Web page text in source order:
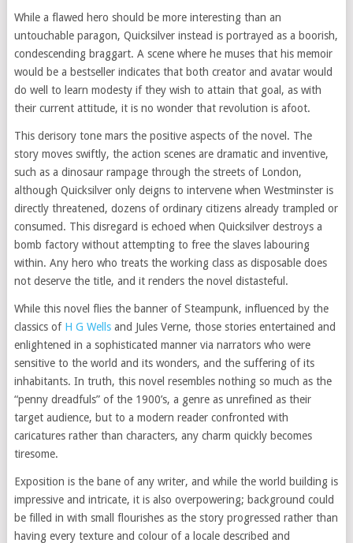
While a flawed hero should be more interesting than an
untouchable paragon, Quicksilver instead is portrayed as a boorish,
condescending braggart. A scene where he muses that his memoir
would be a bestseller indicates that both creator and avatar would
do well to learn modesty if they wish to attain that goal, as with
their current attitude, it is no wonder that revolution is afoot.
This derisory tone mars the positive aspects of the novel. The
story moves swiftly, the action scenes are dramatic and inventive,
such as a dinosaur rampage through the streets of London,
although Quicksilver only deigns to intervene when Westminster is
directly threatened, dozens of ordinary citizens already trampled or
consumed. This disregard is echoed when Quicksilver destroys a
bomb factory without attempting to free the slaves labouring
within. Any hero who treats the working class as disposable does
not deserve the title, and it renders the novel distasteful.
While this novel flies the banner of Steampunk, influenced by the
classics of H G Wellsand Jules Verne, those stories entertained and
enlightened in a sophisticated manner via narrators who were
sensitive to the world and its wonders, and the suffering of its
inhabitants. In truth, this novel resembles nothing so much as the
“penny dreadfuls” of the 1900’s, a genre as unrefined as their
target audience, but to a modern reader confronted with
caricatures rather than characters, any charm quickly becomes
tiresome.
Exposition is the bane of any writer, and while the world building is
impressive and intricate, it is also overpowering; background could
be filled in with small flourishes as the story progressed rather than
having every texture and colour of a locale described and